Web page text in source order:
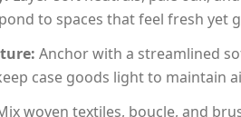
to spaces that feel fresh yet
Anchor with a streamlined
case goods light to maintain
woven textiles, boucle, and